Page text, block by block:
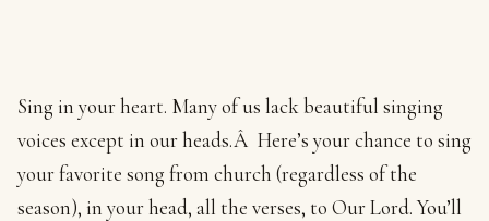
Sing in your heart. Many of us lack beautiful singing
voices except in our heads.Â Here’s your chance to sing
your favorite song from church (regardless of the
season), in your head, all the verses, to Our Lord. You’ll